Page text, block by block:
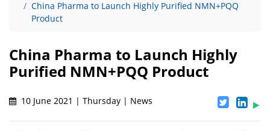
China Pharma to Launch Highly Purified NMN+PQQ
Product
China Pharma to Launch Highly
Purified NMN+PQQ Product
10 June 2021 | Thursday | News